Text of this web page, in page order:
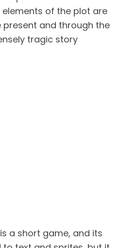
of the plot are
present and through the
tragic story
a short game, and its